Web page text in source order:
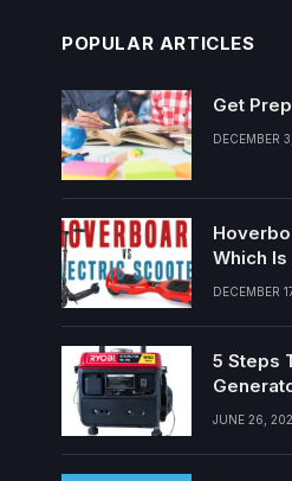
POPULAR ARTICLES
Get
DECEMBER
Which Is
DECEMBER
5 Steps
JUNE 26,